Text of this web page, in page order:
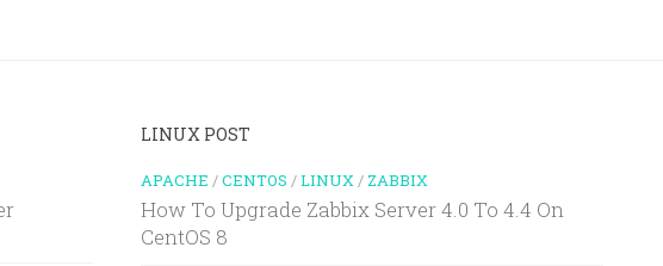
LINUX POST
APACHE /CENTOS /LINUX / ZABBIX
How To Upgrade Zabbix Server 4.0 To 4.4 On
CentOS 8